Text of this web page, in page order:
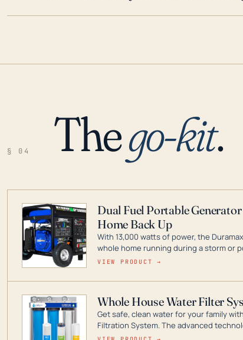
§ 04 Thego-kit.
Dual Fuel Portable
Home Back Up
With 13,000 watts of power, the
whole home running during a storm or
leader in Dual Fuel portable generator
VIEW PRODUCT →
Whole House Water Filter
Get safe, clean water for your family
Filtration System. The advanced
contaminants like chlorine, rust, odors